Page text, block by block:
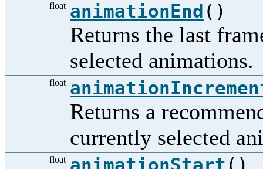
float animationEnd ()
Returns the last
selected animations.
float
Returns a
currently selected
float